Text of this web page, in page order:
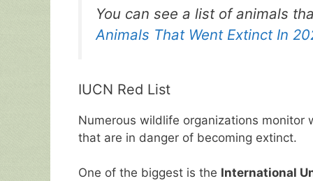
k
You can see a list of animals
Animals That Went Extinct In
IUCN Red List
Numerous wildlife organizations monitor
that are in danger of becoming extinct.
One of the biggest is the International